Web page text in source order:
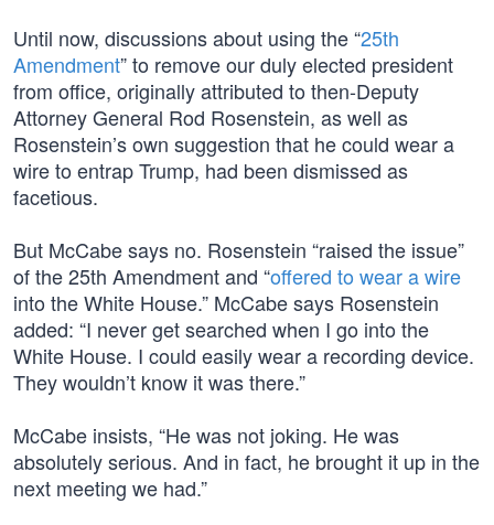
Until now, discussions about using the “25th
Amendment” to remove our duly elected president
from office, originally attributed to then-Deputy
Attorney General Rod Rosenstein, as well as
Rosenstein’s own suggestion that he could wear a
wire to entrap Trump, had been dismissed as
facetious.
But McCabe says no. Rosenstein “raised the issue”
of the 25th Amendment and “offered to wear a wire
into the White House.” McCabe says Rosenstein
added: “I never get searched when I go into the
White House. I could easily wear a recording device.
They wouldn’t know it was there.”
McCabe insists, “He was not joking. He was
absolutely serious. And in fact, he brought it up in the
next meeting we had.”